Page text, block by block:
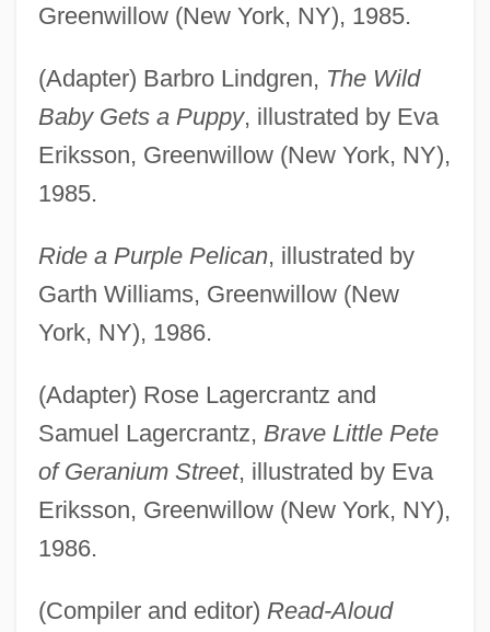
Greenwillow (New York, NY), 1985.
(Adapter) Barbro Lindgren, The Wild
Baby Gets a Puppy, illustrated by Eva
Eriksson, Greenwillow (New York, NY),
1985.
Ride a Purple Pelican, illustrated by
Garth Williams, Greenwillow (New
York, NY), 1986.
(Adapter) Rose Lagercrantz and
Samuel Lagercrantz, Brave Little Pete
of Geranium Street, illustrated by Eva
Eriksson, Greenwillow (New York, NY),
1986.
(Compiler and editor) Read-Aloud